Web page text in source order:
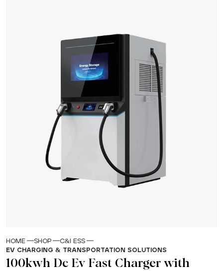
HOME SHOP
C&I ESS
EV CHARGING & TRANSPORTATION SOLUTIONS
100kwh Dc Ev Fast Charger with